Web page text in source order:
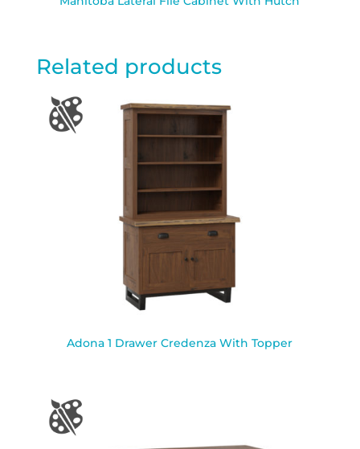
Related products
Adona 1 Drawer Credenza With Topper